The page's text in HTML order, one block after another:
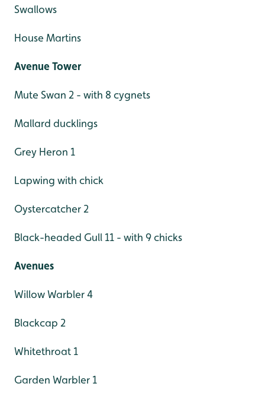
Swallows
House Martins
Avenue Tower
Mute Swan 2 - with 8 cygnets
Mallard ducklings
Grey Heron 1
Lapwing with chick
Oystercatcher 2
Black-headed Gull 11 - with 9 chicks
Avenues
Willow Warbler 4
Blackcap 2
Whitethroat 1
Garden Warbler 1